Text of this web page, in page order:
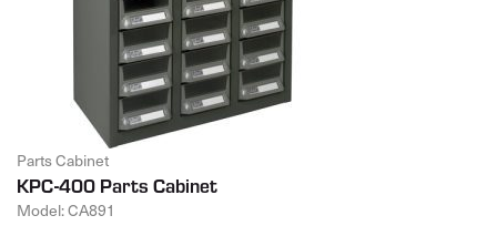
Parts Cabinet
KPC-400 Parts Cabinet
Model: CA891